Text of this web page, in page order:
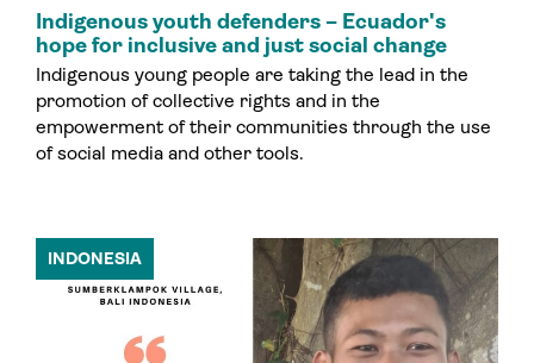
hope for inclusive and just social change
Indigenous young people are taking the lead in the
promotion of collective rights and in the
empowerment of their communities through the use
of social media and other tools.
INDONESIA